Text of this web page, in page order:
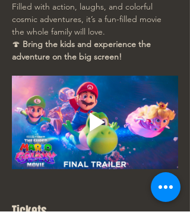
Filled with action, laughs, and colorful
cosmic adventures, it’s a fun-filled movie
the whole family will love.
🍄 Bring the kids and experience the
adventure on the big screen!
Tickets